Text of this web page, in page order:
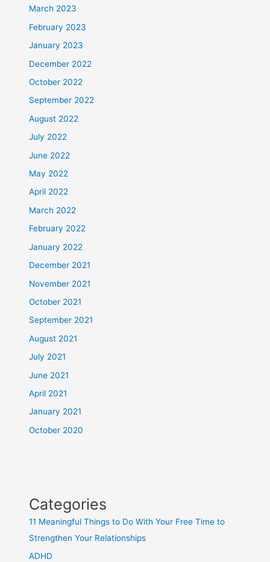
March 2023
February 2023
January 2023
December 2022
October 2022
September 2022
August 2022
July 2022
June 2022
May 2022
April 2022
March 2022
February 2022
January 2022
December 2021
November 2021
October 2021
September 2021
August 2021
July 2021
June 2021
April 2021
January 2021
October 2020
Categories
11 Meaningful Things to Do With Your Free Time to
Strengthen Your Relationships
ADHD